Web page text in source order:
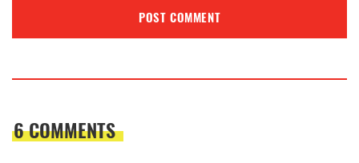
6 COMMENTS